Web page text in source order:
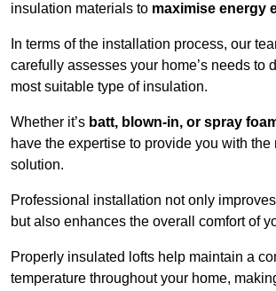
insulation materials to maximise energy
In terms of the installation process, our
carefully assesses your home’s needs to
most suitable type of insulation.
Whether it’s batt, blown-in, or spray
have the expertise to provide you with the
solution.
Professional installation not only
but also enhances the overall comfort of
Properly insulated lofts help maintain a
temperature throughout your home,